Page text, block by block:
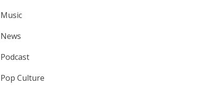
Music
News
Podcast
Pop Culture